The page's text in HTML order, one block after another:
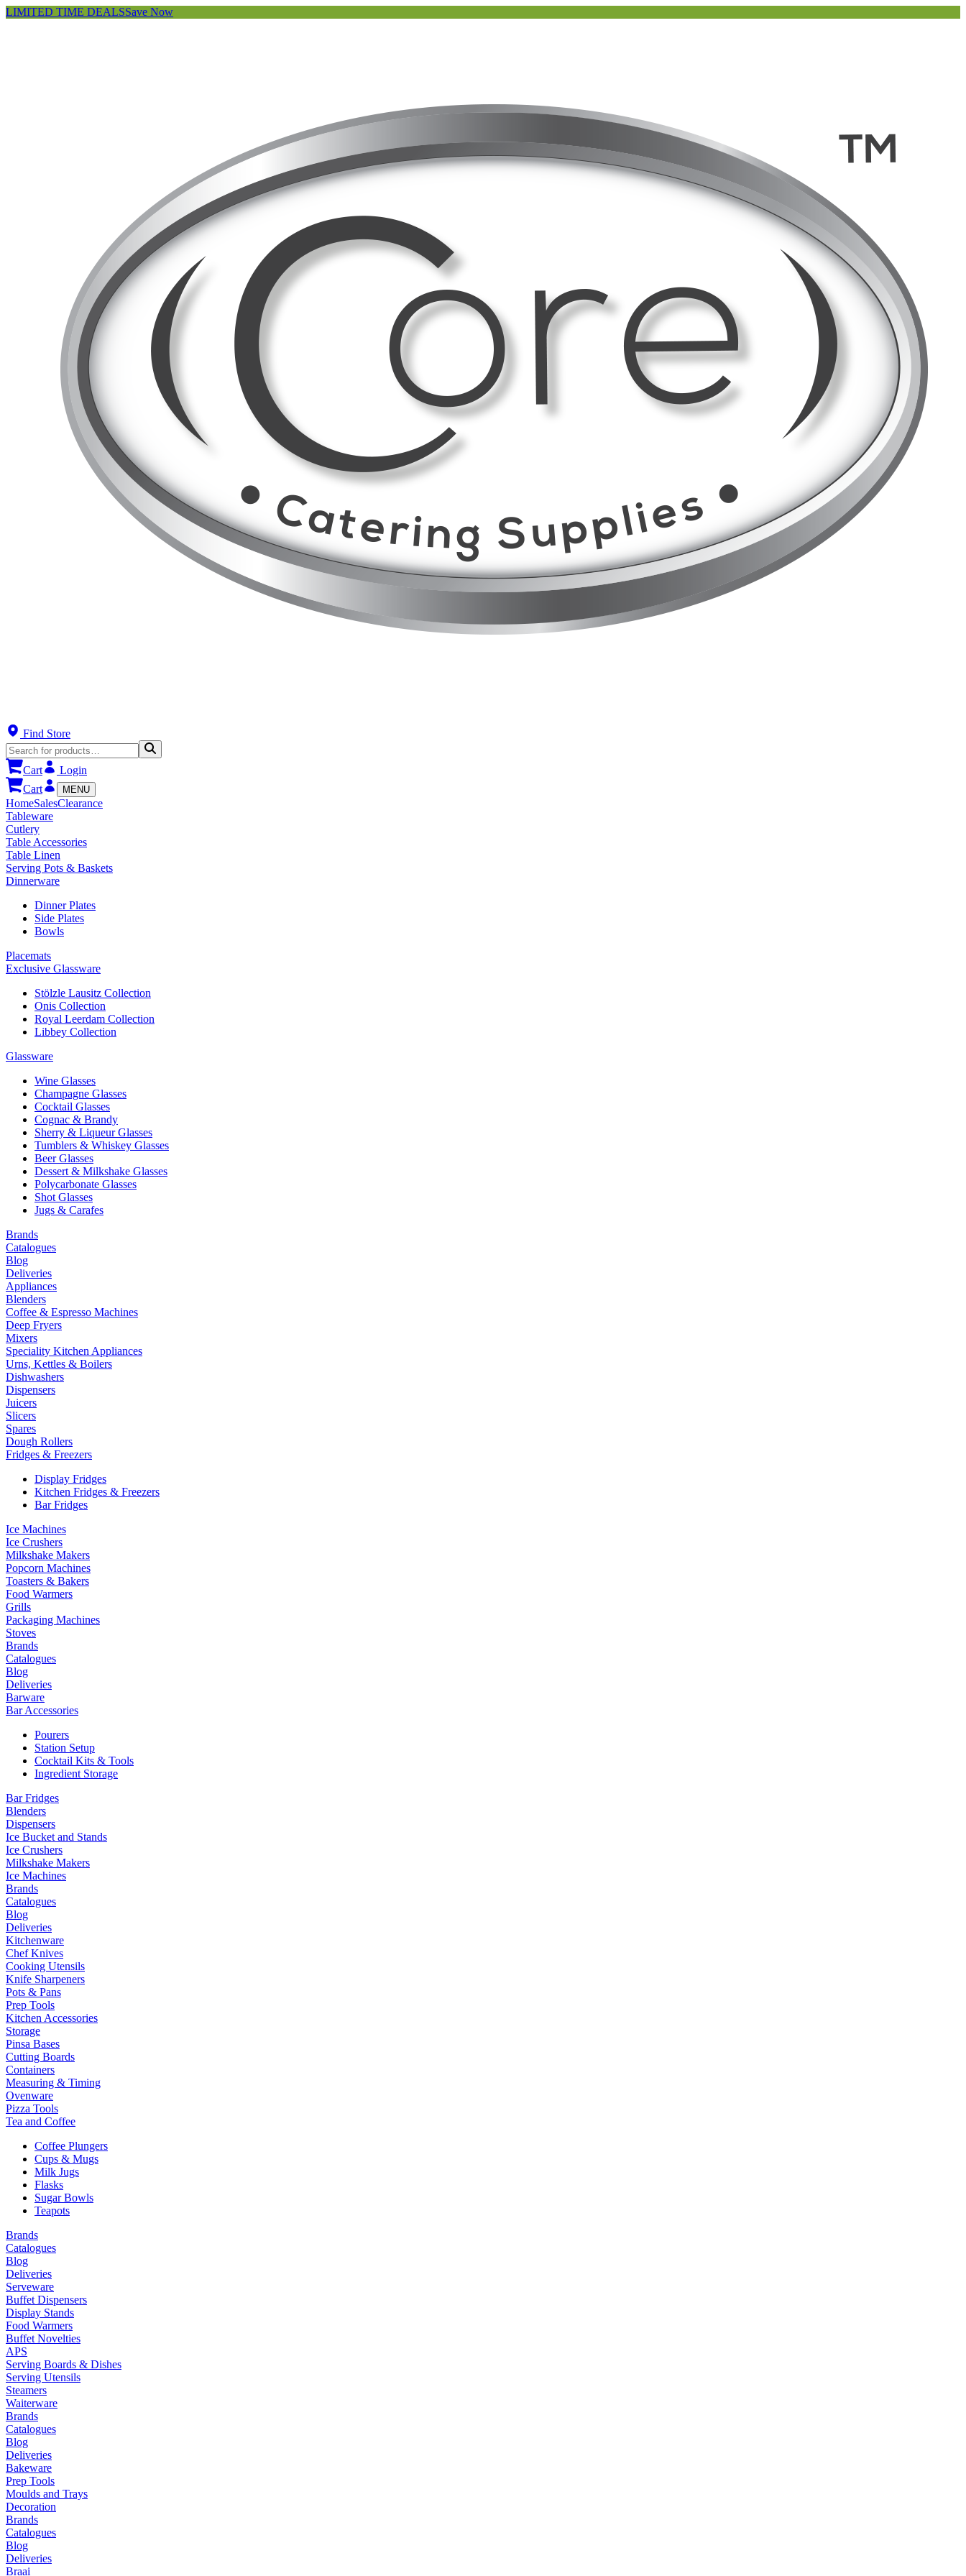
LIMITED TIME DEALSSave Now
Find Store
Cart
Login
Cart
MENU
HomeSalesClearance
Tableware
Cutlery
Table Accessories
Table Linen
Serving Pots & Baskets
Dinnerware
Dinner Plates
Side Plates
Bowls
Placemats
Exclusive Glassware
Stölzle Lausitz Collection
Onis Collection
Royal Leerdam Collection
Libbey Collection
Glassware
Wine Glasses
Champagne Glasses
Cocktail Glasses
Cognac & Brandy
Sherry & Liqueur Glasses
Tumblers & Whiskey Glasses
Beer Glasses
Dessert & Milkshake Glasses
Polycarbonate Glasses
Shot Glasses
Jugs & Carafes
Brands
Catalogues
Blog
Deliveries
Appliances
Blenders
Coffee & Espresso Machines
Deep Fryers
Mixers
Speciality Kitchen Appliances
Urns, Kettles & Boilers
Dishwashers
Dispensers
Juicers
Slicers
Spares
Dough Rollers
Fridges & Freezers
Display Fridges
Kitchen Fridges & Freezers
Bar Fridges
Ice Machines
Ice Crushers
Milkshake Makers
Popcorn Machines
Toasters & Bakers
Food Warmers
Grills
Packaging Machines
Stoves
Brands
Catalogues
Blog
Deliveries
Barware
Bar Accessories
Pourers
Station Setup
Cocktail Kits & Tools
Ingredient Storage
Bar Fridges
Blenders
Dispensers
Ice Bucket and Stands
Ice Crushers
Milkshake Makers
Ice Machines
Brands
Catalogues
Blog
Deliveries
Kitchenware
Chef Knives
Cooking Utensils
Knife Sharpeners
Pots & Pans
Prep Tools
Kitchen Accessories
Storage
Pinsa Bases
Cutting Boards
Containers
Measuring & Timing
Ovenware
Pizza Tools
Tea and Coffee
Coffee Plungers
Cups & Mugs
Milk Jugs
Flasks
Sugar Bowls
Teapots
Brands
Catalogues
Blog
Deliveries
Serveware
Buffet Dispensers
Display Stands
Food Warmers
Buffet Novelties
APS
Serving Boards & Dishes
Serving Utensils
Steamers
Waiterware
Brands
Catalogues
Blog
Deliveries
Bakeware
Prep Tools
Moulds and Trays
Decoration
Brands
Catalogues
Blog
Deliveries
Braai